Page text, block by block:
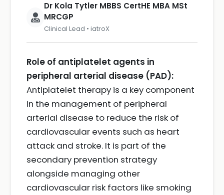
Dr Kola Tytler MBBS CertHE MBA MSt
MRCGP
Clinical Lead • iatroX
Role of antiplatelet agents in
peripheral arterial disease (PAD):
Antiplatelet therapy is a key component
in the management of peripheral
arterial disease to reduce the risk of
cardiovascular events such as heart
attack and stroke. It is part of the
secondary prevention strategy
alongside managing other
cardiovascular risk factors like smoking